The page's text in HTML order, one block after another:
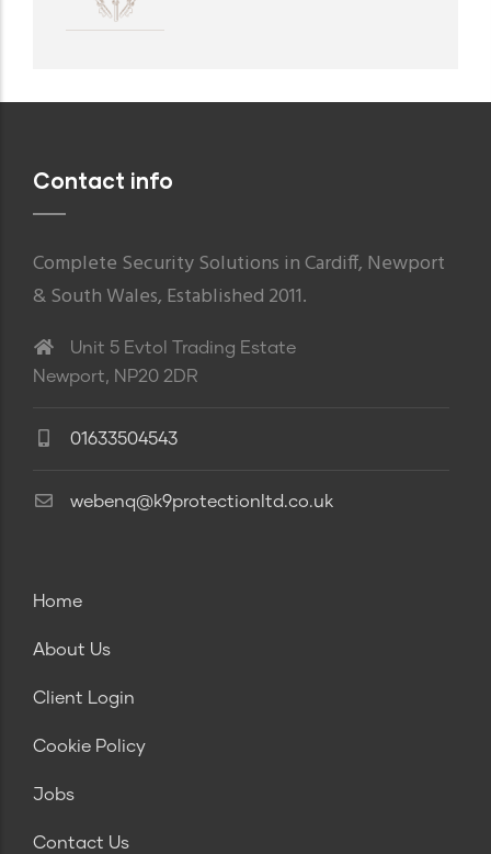
Contact info
Complete Security Solutions in Cardiff, Newport
& South Wales, Established 2011.
Unit 5 Evtol Trading Estate
Newport, NP20 2DR
01633504543
webenq@k9protectionltd.co.uk
Home
About Us
Client Login
Cookie Policy
Jobs
Contact Us